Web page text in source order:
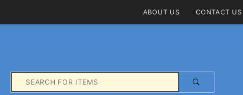
ABOUT US CONTACT US
Product
Search